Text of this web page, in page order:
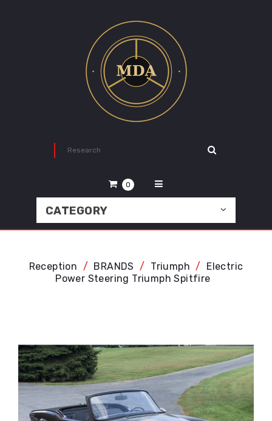
0
CATEGORY
Reception BRANDS Triumph
Electric
Power Steering Triumph Spitfire